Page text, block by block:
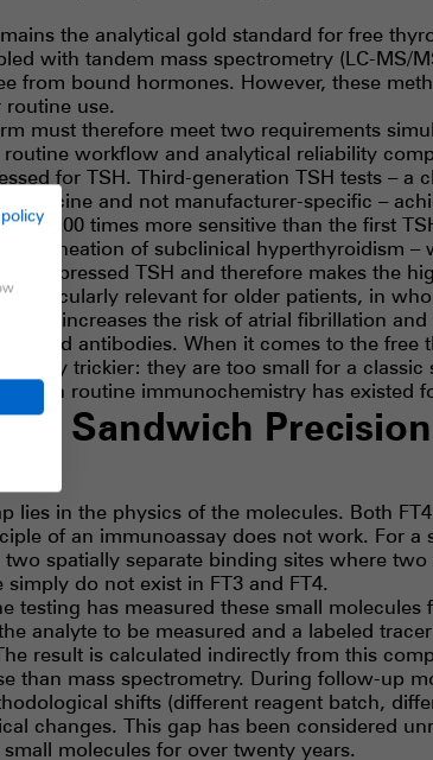
the analytical gold standard for free
with tandem mass spectrometry (LC-MS/
from bound hormones. However, these
routine use.
must therefore meet two requirements
workflow and analytical reliability
for TSH. Third-generation TSH tests – a
medicine and not manufacturer-specific –
100 times more sensitive than the first
delineation of subclinical hyperthyroidism
suppressed TSH and therefore makes the
particularly relevant for older patients, in
and increases the risk of atrial fibrillation and
thyroid antibodies. When it comes to the free
trickier: they are too small for a
gap in routine immunochemistry has existed
– Sandwich
lies in the physics of the molecules. Both
of an immunoassay does not work. For
spatially separate binding sites where
simply do not exist in FT3 and FT4.
testing has measured these small molecules
analyte to be measured and a labeled
result is calculated indirectly from this
than mass spectrometry. During follow-up
shifts (different reagent batch,
changes. This gap has been considered
molecules for over twenty years.